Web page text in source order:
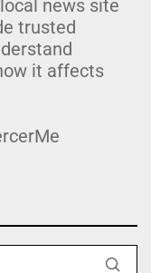
news site
trusted
it affects